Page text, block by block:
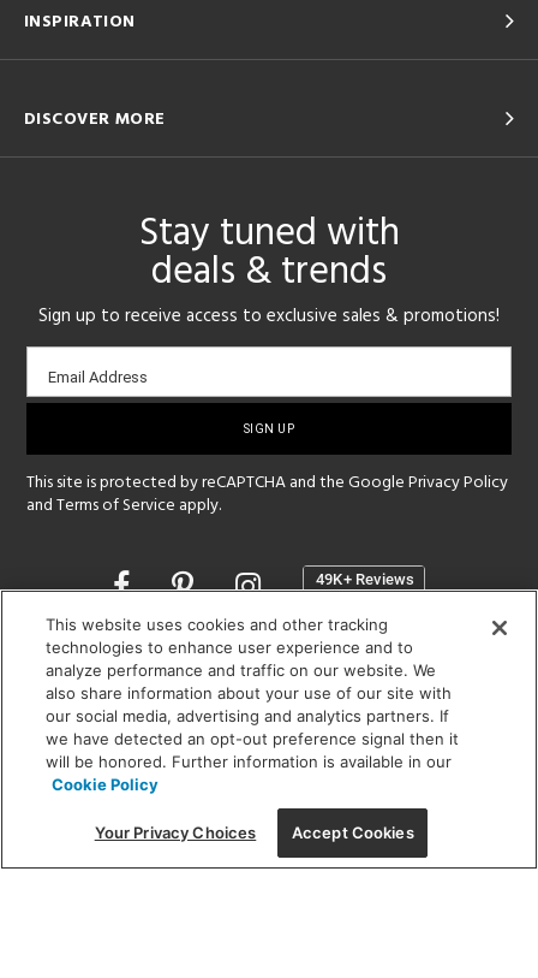
INSPIRATION
DISCOVER MORE
Stay tuned with
deals & trends
Sign up to receive access to exclusive sales & promotions!
Email
sign-
Email Address
This site is protected by reCAPTCHA and the GooglePrivacy Policy
andTerms of Service apply.
Opens
a
new
window
SHOWROOM HOURS:
MON - FRI: 9 am - 5:30 pm
SAT: 10 am - 5 pm | SUN: Closed
(312) 944-1000
215 W. Chicago Avenue, Chicago, IL 60654
This website uses cookies and other tracking
technologies to enhance user experience and to
analyze performance and traffic on our website. We
also share information about your use of our site with
our social media, advertising and analytics partners. If
we have detected an opt-out preference signal then it
will be honored. Further information is available in our
Cookie Policy
Your Privacy Choices Accept Cookies